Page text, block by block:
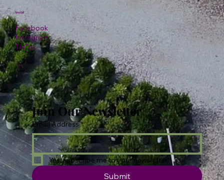
Facebook
Instagram
TikTok
Social
Join Our Newsletter
Email Address *
Yes, subscribe me to your newsletter.
Submit